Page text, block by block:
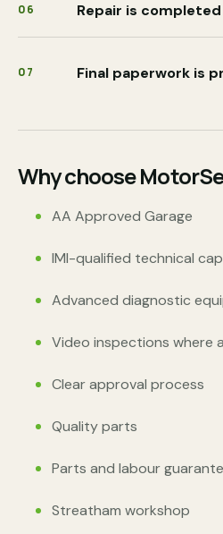
06 Repair is completed
07 Final paperwork is
Why choose
AA Approved Garage
IMI-qualified technical
Advanced diagnostic
Video inspections where
Clear approval process
Quality parts
Parts and labour
Streatham workshop